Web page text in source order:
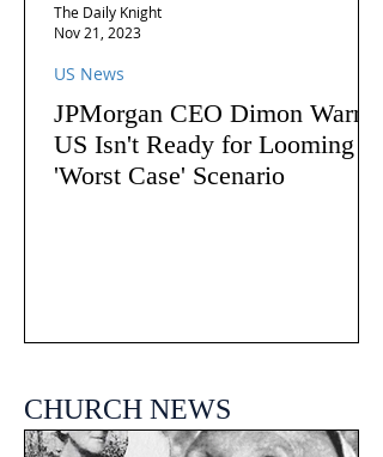
JPMorgan CEO Dimon Warns
US Isn't Ready for Looming
'Worst Case' Scenario
US News
The Daily Knight
Nov 21, 2023
CHURCH NEWS